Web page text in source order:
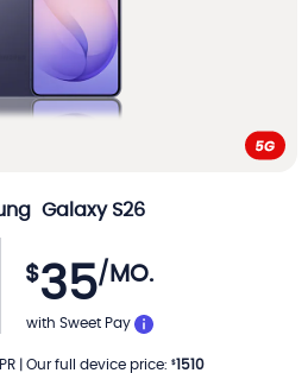
Galaxy S26
$35/MO.
PER MONTH
with Sweet Pay
| Our full device price: $1510